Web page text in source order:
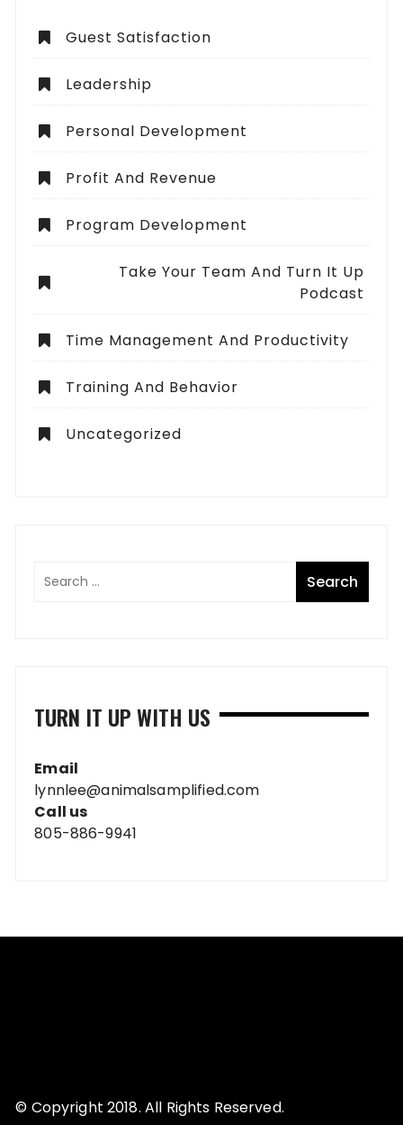
Guest Satisfaction
Leadership
Personal Development
Profit And Revenue
Program Development
Take Your Team And Turn It Up
Podcast
Time Management And Productivity
Training And Behavior
Uncategorized
TURN IT UP WITH US
Email
lynnlee@animalsamplified.com
Call us
805-886-9941
© Copyright 2018. All Rights Reserved.